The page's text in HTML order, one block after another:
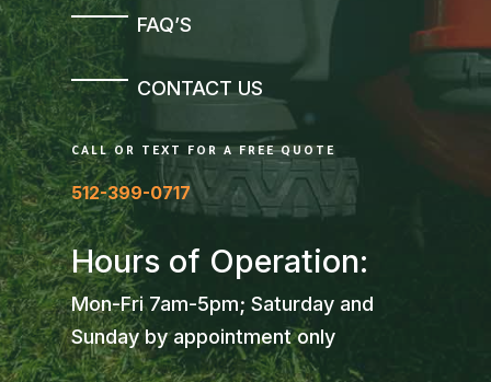
FAQ’S
CONTACT US
CALL OR TEXT FOR A FREE QUOTE
512-399-0717
Hours of Operation:
Mon-Fri 7am-5pm; Saturday and
Sunday by appointment only